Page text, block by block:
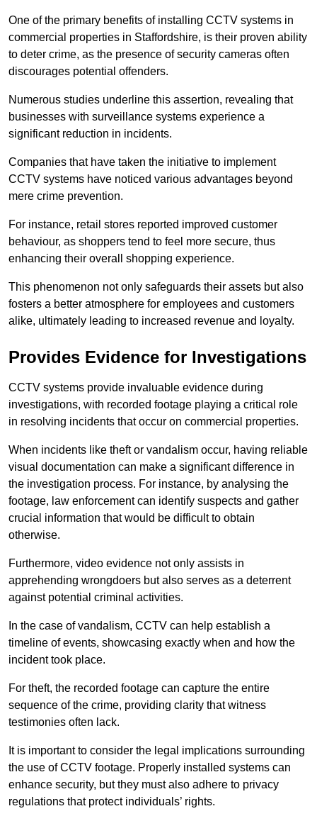
One of the primary benefits of installing CCTV systems in
commercial properties in Staffordshire, is their proven ability
to deter crime, as the presence of security cameras often
discourages potential offenders.
Numerous studies underline this assertion, revealing that
businesses with surveillance systems experience a
significant reduction in incidents.
Companies that have taken the initiative to implement
CCTV systems have noticed various advantages beyond
mere crime prevention.
For instance, retail stores reported improved customer
behaviour, as shoppers tend to feel more secure, thus
enhancing their overall shopping experience.
This phenomenon not only safeguards their assets but also
fosters a better atmosphere for employees and customers
alike, ultimately leading to increased revenue and loyalty.
Provides Evidence for Investigations
CCTV systems provide invaluable evidence during
investigations, with recorded footage playing a critical role
in resolving incidents that occur on commercial properties.
When incidents like theft or vandalism occur, having reliable
visual documentation can make a significant difference in
the investigation process. For instance, by analysing the
footage, law enforcement can identify suspects and gather
crucial information that would be difficult to obtain
otherwise.
Furthermore, video evidence not only assists in
apprehending wrongdoers but also serves as a deterrent
against potential criminal activities.
In the case of vandalism, CCTV can help establish a
timeline of events, showcasing exactly when and how the
incident took place.
For theft, the recorded footage can capture the entire
sequence of the crime, providing clarity that witness
testimonies often lack.
It is important to consider the legal implications surrounding
the use of CCTV footage. Properly installed systems can
enhance security, but they must also adhere to privacy
regulations that protect individuals’ rights.